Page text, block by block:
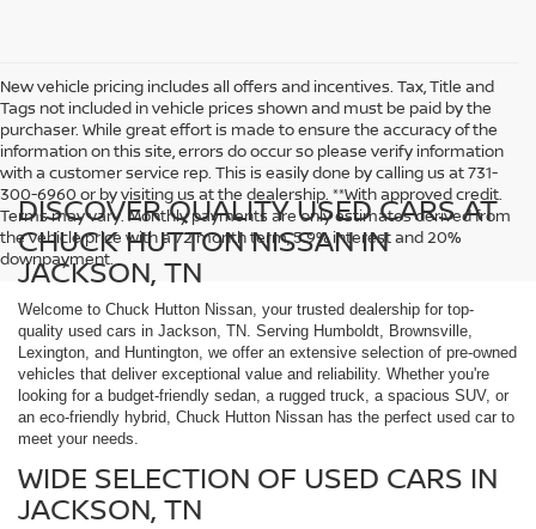
New vehicle pricing includes all offers and incentives. Tax, Title and
Tags not included in vehicle prices shown and must be paid by the
purchaser. While great effort is made to ensure the accuracy of the
information on this site, errors do occur so please verify information
with a customer service rep. This is easily done by calling us at 731-
300-6960 or by visiting us at the dealership. **With approved credit.
Terms may vary. Monthly payments are only estimates derived from
the vehicle price with a 72 month term, 5.9% interest and 20%
downpayment.
DISCOVER QUALITY USED CARS AT
CHUCK HUTTON NISSAN IN
JACKSON, TN
Welcome to Chuck Hutton Nissan, your trusted dealership for top-
quality used cars in Jackson, TN. Serving Humboldt, Brownsville,
Lexington, and Huntington, we offer an extensive selection of pre-owned
vehicles that deliver exceptional value and reliability. Whether you're
looking for a budget-friendly sedan, a rugged truck, a spacious SUV, or
an eco-friendly hybrid, Chuck Hutton Nissan has the perfect used car to
meet your needs.
WIDE SELECTION OF USED CARS IN
JACKSON, TN